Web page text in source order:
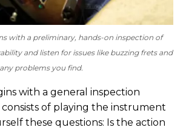
with a preliminary, hands-on inspection of
and listen for issues like buzzing frets and
problems you find.
with a general inspection
consists of playing the instrument
these questions: Is the action